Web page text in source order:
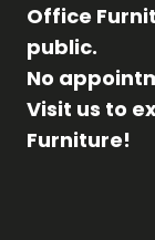
Office
public.
No
Visit us to
Furniture!